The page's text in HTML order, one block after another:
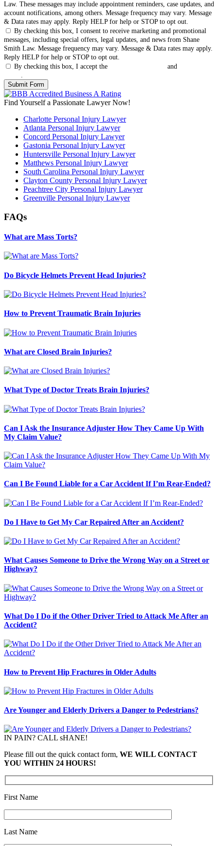
Law. These messages may include appointment reminders, case updates, and
account notifications, among others. Message frequency may vary. Message
& Data rates may apply. Reply HELP for help or STOP to opt out.
By checking this box, I consent to receive marketing and promotional
messages, including special offers, legal updates, and news from Shane
Smith Law. Message frequency may vary. Message & Data rates may apply.
Reply HELP for help or STOP to opt out.
By checking this box, I accept the
and
.
Find Yourself a Passionate Lawyer Now!
Charlotte Personal Injury Lawyer
Atlanta Personal Injury Lawyer
Concord Personal Injury Lawyer
Gastonia Personal Injury Lawyer
Huntersville Personal Injury Lawyer
Matthews Personal Injury Lawyer
South Carolina Personal Injury Lawyer
Clayton County Personal Injury Lawyer
Peachtree City Personal Injury Lawyer
Greenville Personal Injury Lawyer
FAQs
What are Mass Torts?
Do Bicycle Helmets Prevent Head Injuries?
How to Prevent Traumatic Brain Injuries
What are Closed Brain Injuries?
What Type of Doctor Treats Brain Injuries?
Can I Ask the Insurance Adjuster How They Came Up With
My Claim Value?
Can I Be Found Liable for a Car Accident If I’m Rear-Ended?
Do I Have to Get My Car Repaired After an Accident?
What Causes Someone to Drive the Wrong Way on a Street or
Highway?
What Do I Do if the Other Driver Tried to Attack Me After an
Accident?
How to Prevent Hip Fractures in Older Adults
Are Younger and Elderly Drivers a Danger to Pedestrians?
IN PAIN? CALL sHANE!
Please fill out the quick contact form, WE WILL CONTACT
YOU WITHIN 24 HOURS!
First Name
Last Name